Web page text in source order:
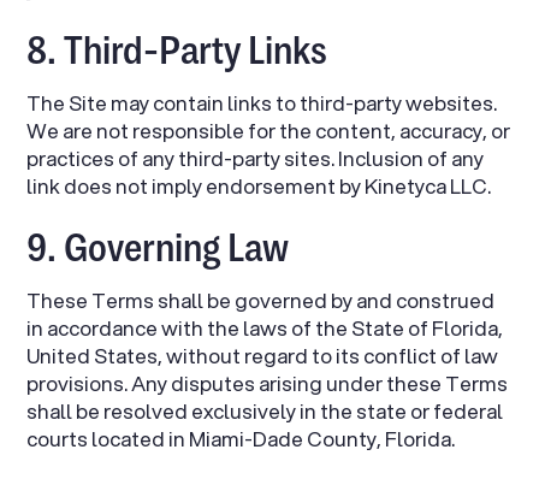
8. Third-Party Links
The Site may contain links to third-party websites.
We are not responsible for the content, accuracy, or
practices of any third-party sites. Inclusion of any
link does not imply endorsement by Kinetyca LLC.
9. Governing Law
These Terms shall be governed by and construed
in accordance with the laws of the State of Florida,
United States, without regard to its conflict of law
provisions. Any disputes arising under these Terms
shall be resolved exclusively in the state or federal
courts located in Miami-Dade County, Florida.